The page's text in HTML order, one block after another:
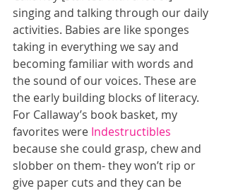
singing and talking through our daily
activities. Babies are like sponges
taking in everything we say and
becoming familiar with words and
the sound of our voices. These are
the early building blocks of literacy.
For Callaway’s book basket, my
favorites were Indestructibles
because she could grasp, chew and
slobber on them- they won’t rip or
give paper cuts and they can be